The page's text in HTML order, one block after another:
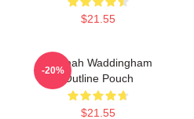
$21.55
Hannah Waddingham
Outline Pouch
$21.55
-20%